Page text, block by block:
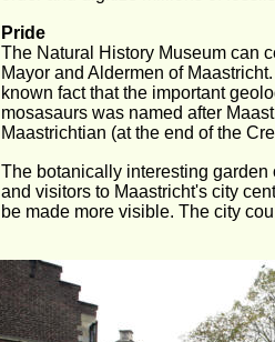
Pride
The Natural History Museum can
Mayor and Aldermen of
known fact that the important
mosasaurs was named after
Maastrichtian (at the end of the
The botanically interesting
and visitors to Maastricht's city
be made more visible. The city